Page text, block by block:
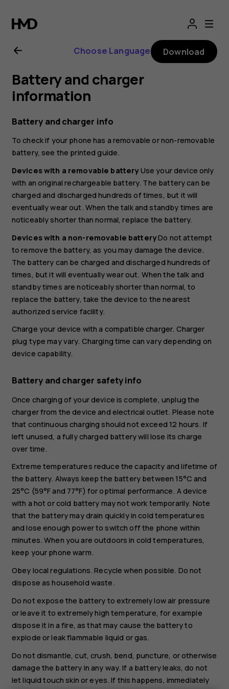
Nokia
2.1
user
guide
Choose Language Download
Battery and charger
information
Battery and charger info
To check if your phone has a removable or non-removable
battery, see the printed guide.
Devices with a removable batteryUse your device only
with an original rechargeable battery. The battery can be
charged and discharged hundreds of times, but it will
eventually wear out. When the talk and standby times are
noticeably shorter than normal, replace the battery.
Devices with a non-removable batteryDo not attempt
to remove the battery, as you may damage the device.
The battery can be charged and discharged hundreds of
times, but it will eventually wear out. When the talk and
standby times are noticeably shorter than normal, to
replace the battery, take the device to the nearest
authorized service facility.
Charge your device with a compatible charger. Charger
plug type may vary. Charging time can vary depending on
device capability.
Battery and charger safety info
Once charging of your device is complete, unplug the
charger from the device and electrical outlet. Please note
that continuous charging should not exceed 12 hours. If
left unused, a fully charged battery will lose its charge
over time.
Extreme temperatures reduce the capacity and lifetime of
the battery. Always keep the battery between 15°C and
25°C (59°F and 77°F) for optimal performance. A device
with a hot or cold battery may not work temporarily. Note
that the battery may drain quickly in cold temperatures
and lose enough power to switch off the phone within
minutes. When you are outdoors in cold temperatures,
keep your phone warm.
Obey local regulations. Recycle when possible. Do not
dispose as household waste.
Do not expose the battery to extremely low air pressure
or leave it to extremely high temperature, for example
dispose it in a fire, as that may cause the battery to
explode or leak flammable liquid or gas.
Do not dismantle, cut, crush, bend, puncture, or otherwise
damage the battery in any way. If a battery leaks, do not
let liquid touch skin or eyes. If this happens, immediately